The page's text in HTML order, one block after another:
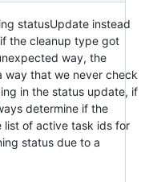
statusUpdate instead
the cleanup type got
way, the
way that we never check
in the status update, if
determine if the
list of active task ids for
status due to a